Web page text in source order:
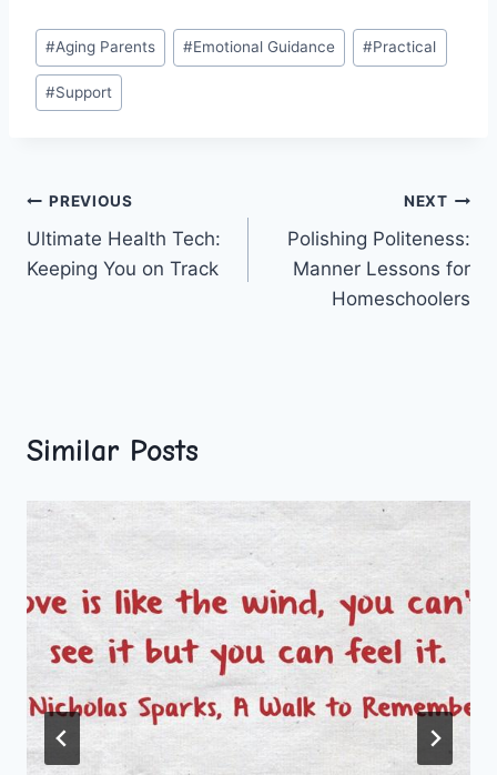
Post
Tags:
#Aging Parents #Emotional Guidance #Practical
#Support
Post
navigation
PREVIOUS
Ultimate Health Tech:
Keeping You on Track
NEXT
Polishing Politeness:
Manner Lessons for
Homeschoolers
Similar Posts